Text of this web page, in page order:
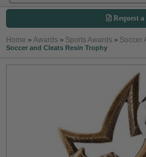
Request a
Home > Awards > Sports Awards > Soccer
Soccer and Cleats Resin Trophy